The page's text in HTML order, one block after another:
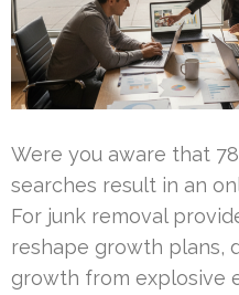
Were you aware that
searches result in an
For junk removal
reshape growth plans,
growth from explosive